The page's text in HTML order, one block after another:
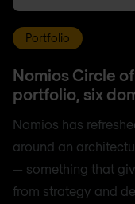
Portfolio
Nomios Circle
portfolio, six
Nomios has
around an
— something that
from strategy and